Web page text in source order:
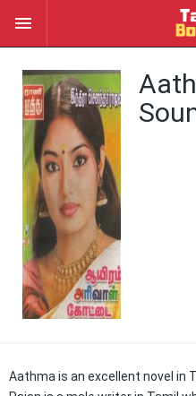
Aathma is an excellent novel in